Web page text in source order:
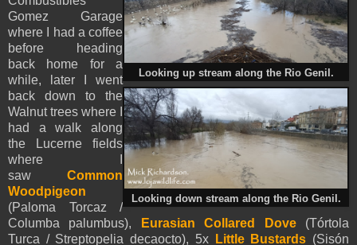
Looking up stream along the Rio Genil.
Looking down stream along the Rio Genil.
Gomez Garage
where I had a coffee
before heading
back home for a
while, later I went
back down to the
Walnut trees where I
had a walk along
the Lucerne fields
where I
saw Common
Woodpigeon
(Paloma Torcaz /
Columba palumbus),
Eurasian Collared Dove(Tórtola
Turca / Streptopelia decaocto), 5x
Little Bustards (Sisón